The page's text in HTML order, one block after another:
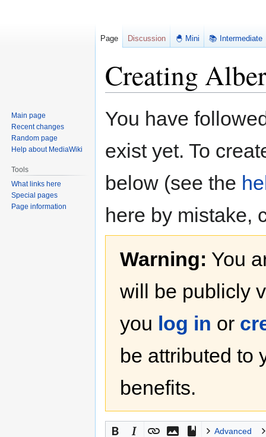
Creating
toto
You have
exist yet. To
below (see the
here by mistake,
Warning: You
will be publicly
you log in or
be attributed to
benefits.
Advanced
Page Discussion 🐣 Mini 📚 Intermediate
Main page
Recent changes
Random page
Help about MediaWiki
Tools
What links here
Special pages
Page information